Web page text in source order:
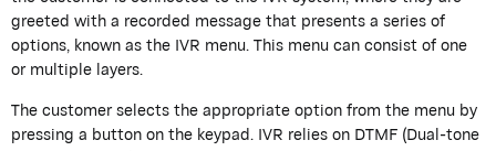
greeted with a recorded message that presents a series of
options, known as the IVR menu. This menu can consist of one
or multiple layers.
The customer selects the appropriate option from the menu by
pressing a button on the keypad. IVR relies on DTMF (Dual-tone